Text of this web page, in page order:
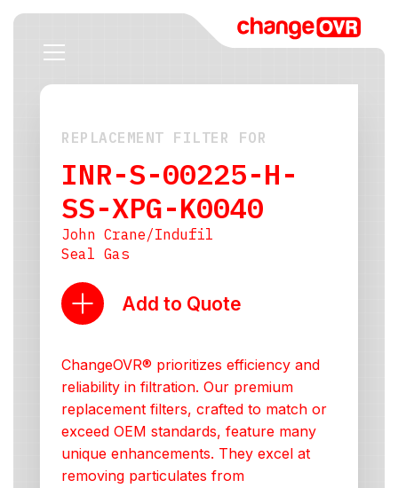
REPLACEMENT FILTER FOR
INR-S-00225-H-
SS-XPG-K0040
John Crane/Indufil
Seal Gas
Add to Quote
ChangeOVR® prioritizes efficiency and
reliability in filtration. Our premium
replacement filters, crafted to match or
exceed OEM standards, feature many
unique enhancements. They excel at
removing particulates from